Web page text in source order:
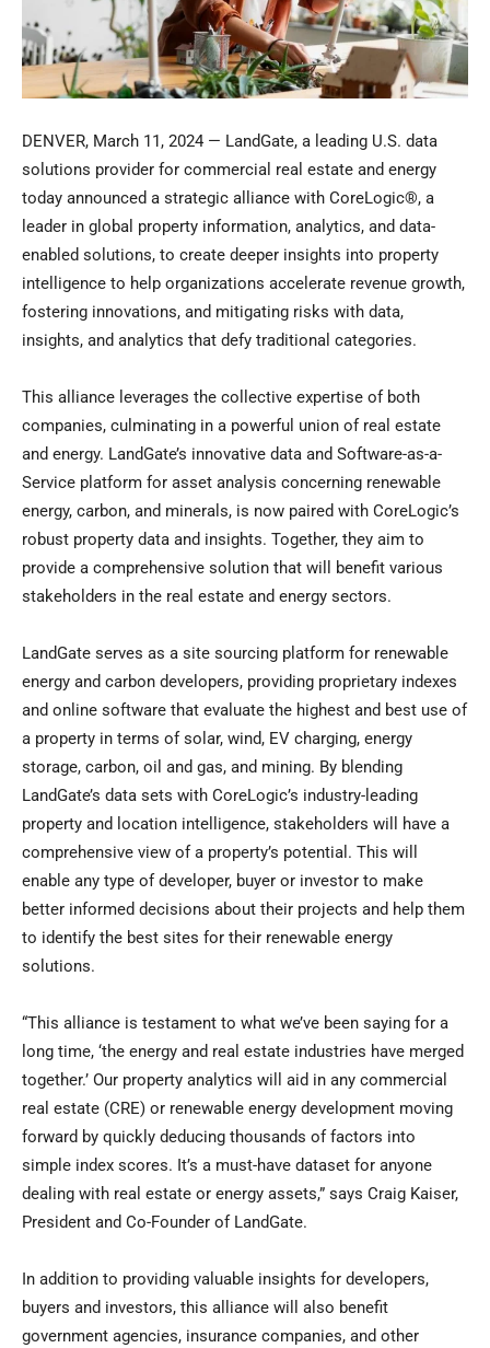
DENVER, March 11, 2024 — LandGate, a leading U.S. data
solutions provider for commercial real estate and energy
today announced a strategic alliance with CoreLogic®, a
leader in global property information, analytics, and data-
enabled solutions, to create deeper insights into property
intelligence to help organizations accelerate revenue growth,
fostering innovations, and mitigating risks with data,
insights, and analytics that defy traditional categories.
This alliance leverages the collective expertise of both
companies, culminating in a powerful union of real estate
and energy. LandGate’s innovative data and Software-as-a-
Service platform for asset analysis concerning renewable
energy, carbon, and minerals, is now paired with CoreLogic’s
robust property data and insights. Together, they aim to
provide a comprehensive solution that will benefit various
stakeholders in the real estate and energy sectors.
LandGate serves as a site sourcing platform for renewable
energy and carbon developers, providing proprietary indexes
and online software that evaluate the highest and best use of
a property in terms of solar, wind, EV charging, energy
storage, carbon, oil and gas, and mining. By blending
LandGate’s data sets with CoreLogic’s industry-leading
property and location intelligence, stakeholders will have a
comprehensive view of a property’s potential. This will
enable any type of developer, buyer or investor to make
better informed decisions about their projects and help them
to identify the best sites for their renewable energy
solutions.
“This alliance is testament to what we’ve been saying for a
long time, ‘the energy and real estate industries have merged
together.’ Our property analytics will aid in any commercial
real estate (CRE) or renewable energy development moving
forward by quickly deducing thousands of factors into
simple index scores. It’s a must-have dataset for anyone
dealing with real estate or energy assets,” says Craig Kaiser,
President and Co-Founder of LandGate.
In addition to providing valuable insights for developers,
buyers and investors, this alliance will also benefit
government agencies, insurance companies, and other